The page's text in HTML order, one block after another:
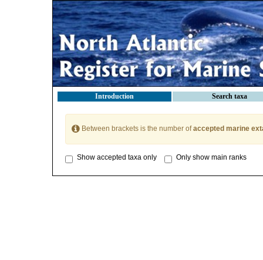
Introduction Search taxa
Between brackets is the number ofaccepted marine
Show accepted taxa only Only show main ranks